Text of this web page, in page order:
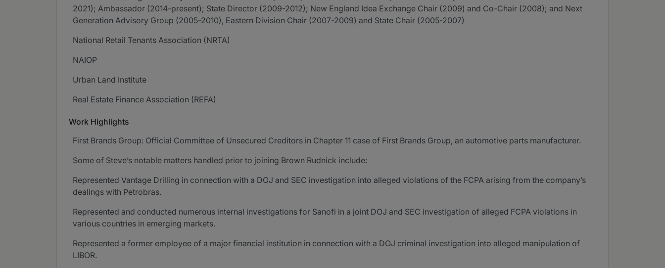
2021); Ambassador (2014-present); State Director (2009-2012); New England Idea Exchange Chair (2009) and Co-Chair (2008); and Next
Generation Advisory Group (2005-2010), Eastern Division Chair (2007-2009) and State Chair (2005-2007)
National Retail Tenants Association (NRTA)
NAIOP
Urban Land Institute
Real Estate Finance Association (REFA)
Work Highlights
First Brands Group: Official Committee of Unsecured Creditors in Chapter 11 case of First Brands Group, an automotive parts manufacturer.
Some of Steve’s notable matters handled prior to joining Brown Rudnick include:
Represented Vantage Drilling in connection with a DOJ and SEC investigation into alleged violations of the FCPA arising from the company’s
dealings with Petrobras.
Represented and conducted numerous internal investigations for Sanofi in a joint DOJ and SEC investigation of alleged FCPA violations in
various countries in emerging markets.
Represented a former employee of a major financial institution in connection with a DOJ criminal investigation into alleged manipulation of
LIBOR.